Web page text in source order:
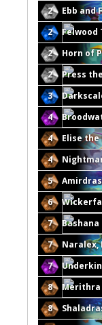
2
Ebb and
2
Felwood
2
Horn of
2
Press
3
4
4
Elise
4
5
6
7
7
Naralex,
7
8
Merithra
8